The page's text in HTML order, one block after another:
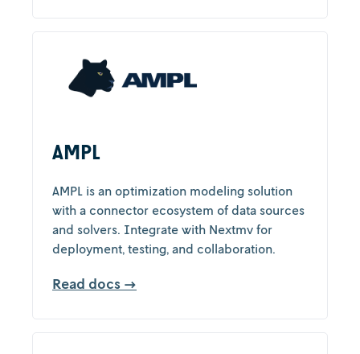
AMPL
AMPL is an optimization modeling solution
with a connector ecosystem of data sources
and solvers. Integrate with Nextmv for
deployment, testing, and collaboration.
Read docs →